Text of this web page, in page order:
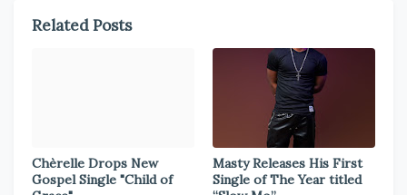
Related Posts
Chèrelle Drops New
Gospel Single "Child of
Masty Releases His First
Single of The Year titled